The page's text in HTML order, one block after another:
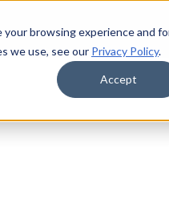
browsing experience and
we use, see our Privacy Policy.
Accept